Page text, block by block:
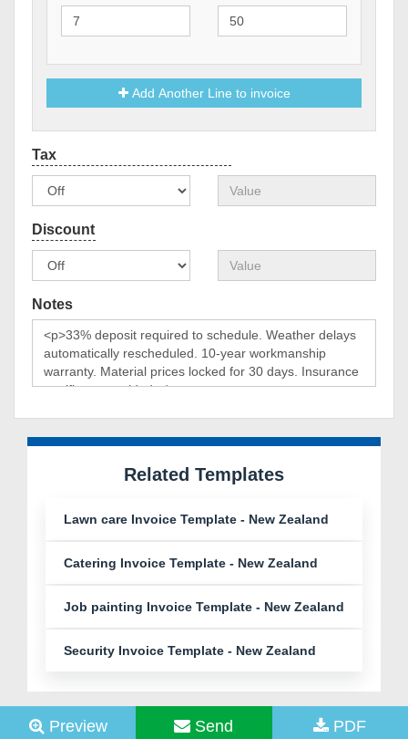
Add Another Line to invoice
Notes
Related Templates
Lawn care Invoice Template - New Zealand
Catering Invoice Template - New Zealand
Job painting Invoice Template - New Zealand
Security Invoice Template - New Zealand
Preview Send PDF